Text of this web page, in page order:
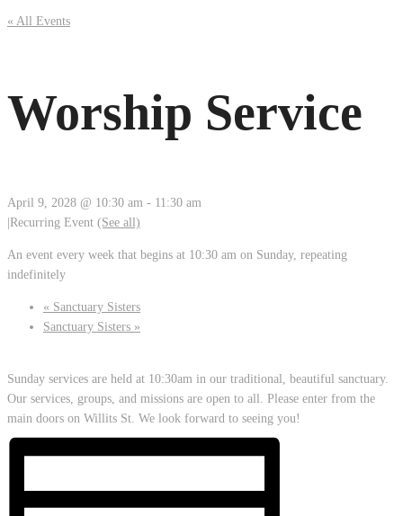
« All Events
Worship Service
April 9, 2028 @ 10:30 am - 11:30 am
Recurring Event (See all)
An event every week that begins at 10:30 am on Sunday, repeating
indefinitely
« Sanctuary Sisters
Sanctuary Sisters »
Sunday services are held at 10:30am in our traditional, beautiful sanctuary.
Our services, groups, and missions are open to all. Please enter from the
main doors on Willits St. We look forward to seeing you!